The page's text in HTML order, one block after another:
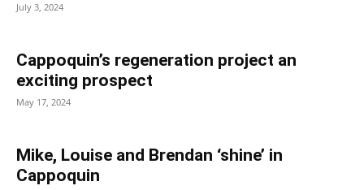
July 3, 2024
Cappoquin’s regeneration project an
exciting prospect
May 17, 2024
Mike, Louise and Brendan ‘shine’ in
Cappoquin